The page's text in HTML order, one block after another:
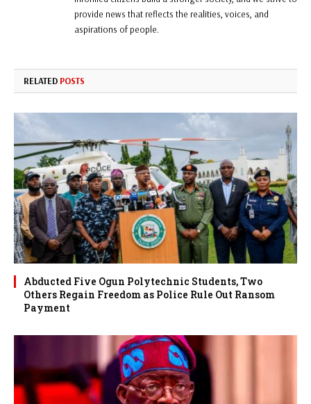
provide news that reflects the realities, voices, and
aspirations of people.
RELATED POSTS
Abducted Five Ogun Polytechnic Students, Two
Others Regain Freedom as Police Rule Out Ransom
Payment